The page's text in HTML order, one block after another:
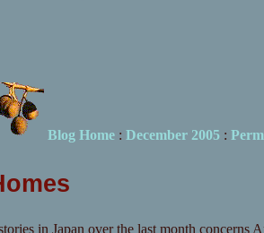
Blog Home: December 2005:
in Japan over the last month concerns